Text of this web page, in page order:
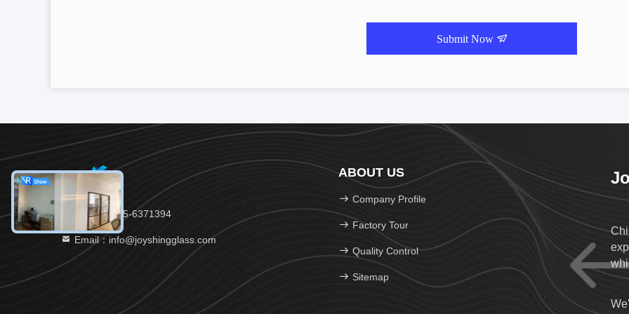
Submit Now
Tel：86-535-6371394
Email：info@joyshingglass.com
ABOUT US
Company Profile
Factory Tour
Quality Control
Sitemap